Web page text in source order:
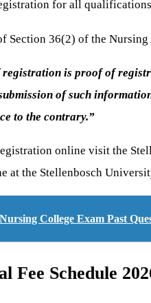
for all
Section 36(2) of the
is proof of
of such
to the contrary.”
online visit the
at the Stellenbosch
College Exam Past
Fee Schedule